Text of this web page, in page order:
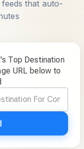
that auto-
Top Destination
URL below to